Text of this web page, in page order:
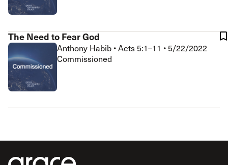
The Need to Fear God
Anthony Habib •Acts 5:1–11 • 5/22/2022
Commissioned